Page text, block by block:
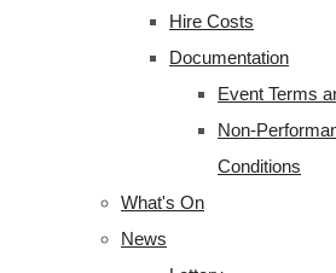
Hire Costs
Documentation
Event Terms
Non-
Conditions
What's On
News